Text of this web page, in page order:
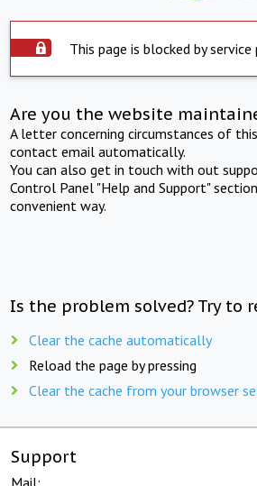
This page is blocked by service
Are you the website
A letter concerning circumstances of
contact email automatically.
You can also get in touch with out
Control Panel "Help and Support"
convenient way.
Is the problem solved? Try to
Clear the cache automatically
Reload the page by pressing
Clear the cache from your browser
Support
Mail: